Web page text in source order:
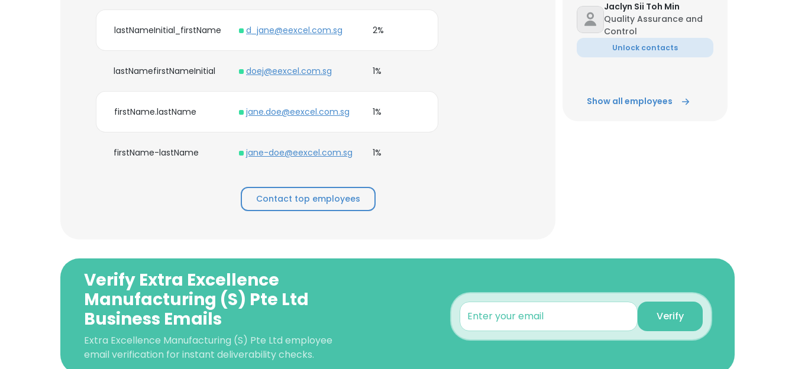
lastNameInitial_firstName d_jane@eexcel.com.sg 2%
lastNamefirstNameInitial doej@eexcel.com.sg 1%
firstName.lastName jane.doe@eexcel.com.sg 1%
firstName-lastName jane-doe@eexcel.com.sg 1%
Contact top employees
Jaclyn Sii Toh Min
Quality Assurance and
Control
Unlock contacts
Show all employees
Verify Extra Excellence
Manufacturing (S) Pte Ltd
Business Emails
Extra Excellence Manufacturing (S) Pte Ltd employee
email verification for instant deliverability checks.
Verify